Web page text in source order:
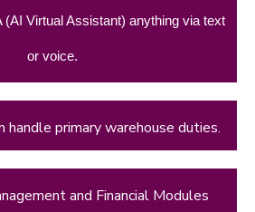
Virtual Assistant) anything via text
or voice.
handle primary warehouse duties.
and Financial Modules